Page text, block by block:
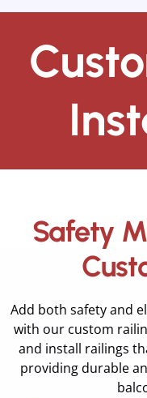
Safety
Add both safety and
with our custom
and install railings
providing durable